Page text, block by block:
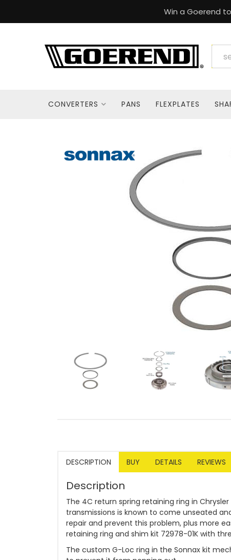
Win a Goerend
CONVERTERS PANS FLEXPLATES
DESCRIPTION BUY DETAILS REVIEWS
Description
The 4C return spring retaining ring in Chrysler
transmissions is known to come unseated
repair and prevent this problem, plus more
retaining ring and shim kit 72978-01K with
The custom G-Loc ring in the Sonnax kit